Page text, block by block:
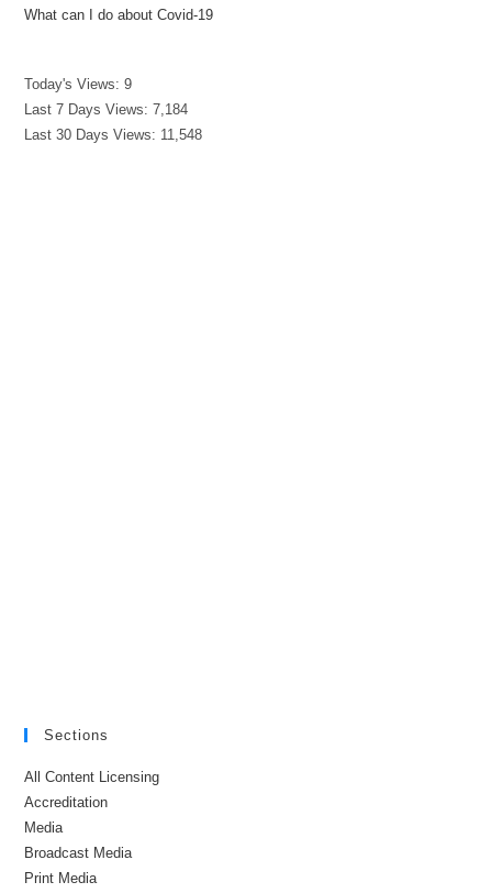
What can I do about Covid-19
Today's Views:9
Last 7 Days Views:7,184
Last 30 Days Views: 11,548
Sections
All Content Licensing
Accreditation
Media
Broadcast Media
Print Media